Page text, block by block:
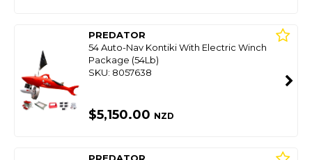
PREDATOR
54 Auto-Nav Kontiki With Electric Winch
Package (54Lb)
SKU: 8057638
$5,150.00 NZD